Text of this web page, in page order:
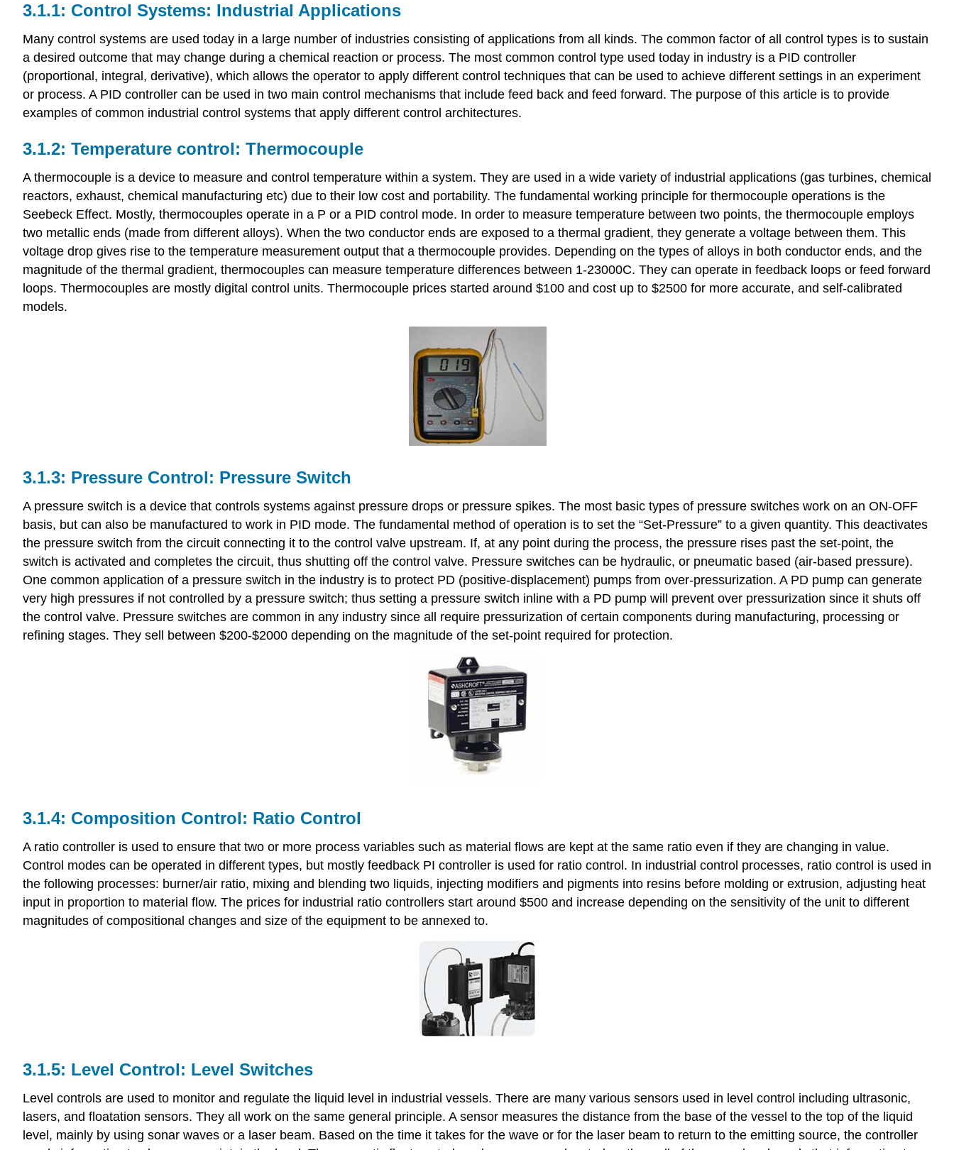
Control Systems: Industrial Applications
Many control systems are used today in a large number of industries consisting of applications from all kinds. The common factor of all control types is to sustain
a desired outcome that may change during a chemical reaction or process. The most common control type used today in industry is a PID controller
(proportional, integral, derivative), which allows the operator to apply different control techniques that can be used to achieve different settings in an experiment
or process. A PID controller can be used in two main control mechanisms that include feed back and feed forward. The purpose of this article is to provide
examples of common industrial control systems that apply different control architectures.
Temperature control: Thermocouple
A thermocouple is a device to measure and control temperature within a system. They are used in a wide variety of industrial applications (gas turbines, chemical
reactors, exhaust, chemical manufacturing etc) due to their low cost and portability. The fundamental working principle for thermocouple operations is the
Seebeck Effect. Mostly, thermocouples operate in a P or a PID control mode. In order to measure temperature between two points, the thermocouple employs
two metallic ends (made from different alloys). When the two conductor ends are exposed to a thermal gradient, they generate a voltage between them. This
voltage drop gives rise to the temperature measurement output that a thermocouple provides. Depending on the types of alloys in both conductor ends, and the
magnitude of the thermal gradient, thermocouples can measure temperature differences between 1-23000C. They can operate in feedback loops or feed forward
loops. Thermocouples are mostly digital control units. Thermocouple prices started around $100 and cost up to $2500 for more accurate, and self-calibrated
models.
Pressure Control: Pressure Switch
A pressure switch is a device that controls systems against pressure drops or pressure spikes. The most basic types of pressure switches work on an ON-OFF
basis, but can also be manufactured to work in PID mode. The fundamental method of operation is to set the “Set-Pressure” to a given quantity. This deactivates
the pressure switch from the circuit connecting it to the control valve upstream. If, at any point during the process, the pressure rises past the set-point, the
switch is activated and completes the circuit, thus shutting off the control valve. Pressure switches can be hydraulic, or pneumatic based (air-based pressure).
One common application of a pressure switch in the industry is to protect PD (positive-displacement) pumps from over-pressurization. A PD pump can generate
very high pressures if not controlled by a pressure switch; thus setting a pressure switch inline with a PD pump will prevent over pressurization since it shuts off
the control valve. Pressure switches are common in any industry since all require pressurization of certain components during manufacturing, processing or
refining stages. They sell between $200-$2000 depending on the magnitude of the set-point required for protection.
Composition Control: Ratio Control
A ratio controller is used to ensure that two or more process variables such as material flows are kept at the same ratio even if they are changing in value.
Control modes can be operated in different types, but mostly feedback PI controller is used for ratio control. In industrial control processes, ratio control is used in
the following processes: burner/air ratio, mixing and blending two liquids, injecting modifiers and pigments into resins before molding or extrusion, adjusting heat
input in proportion to material flow. The prices for industrial ratio controllers start around $500 and increase depending on the sensitivity of the unit to different
magnitudes of compositional changes and size of the equipment to be annexed to.
Level Control: Level Switches
Level controls are used to monitor and regulate the liquid level in industrial vessels. There are many various sensors used in level control including ultrasonic,
lasers, and floatation sensors. They all work on the same general principle. A sensor measures the distance from the base of the vessel to the top of the liquid
level, mainly by using sonar waves or a laser beam. Based on the time it takes for the wave or for the laser beam to return to the emitting source, the controller